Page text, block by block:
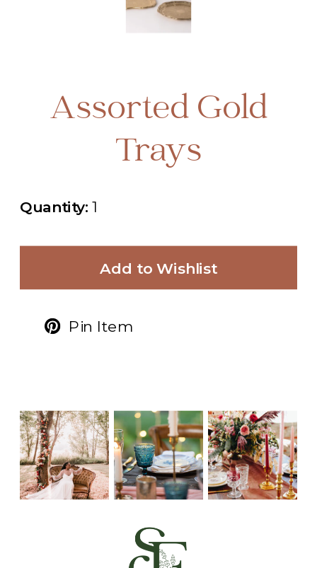
Assorted Gold
Trays
Quantity:1
Add to Wishlist
Pin Item